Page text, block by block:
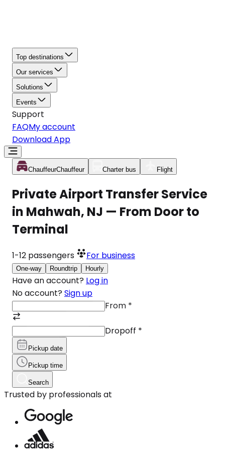
Top destinations
Our services
Solutions
Events
Support
FAQMy account
Download App
ChauffeurChauffeur Charter bus Flight
Private Airport Transfer Service
in Mahwah, NJ — From Door to
Terminal
1-12 passengers For business
One-way Roundtrip Hourly
Have an account? Log in
No account? Sign up
From *
Dropoff *
Pickup date
Pickup time
Search
Trusted by professionals at